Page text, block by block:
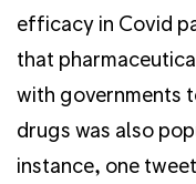
efficacy in Covid
that
with governments
drugs was also
instance, one